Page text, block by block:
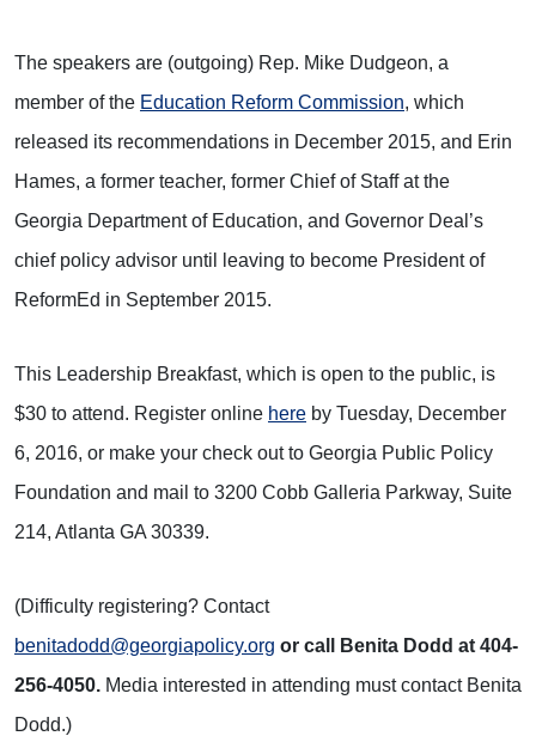
The speakers are (outgoing) Rep. Mike Dudgeon, a
member of the Education Reform Commission, which
released its recommendations in December 2015, and Erin
Hames, a former teacher, former Chief of Staff at the
Georgia Department of Education, and Governor Deal’s
chief policy advisor until leaving to become President of
ReformEd in September 2015.
This Leadership Breakfast, which is open to the public, is
$30 to attend. Register online here by Tuesday, December
6, 2016, or make your check out to Georgia Public Policy
Foundation and mail to 3200 Cobb Galleria Parkway, Suite
214, Atlanta GA 30339.
(Difficulty registering? Contact
benitadodd@georgiapolicy.org or call Benita Dodd at 404-
256-4050. Media interested in attending must contact Benita
Dodd.)